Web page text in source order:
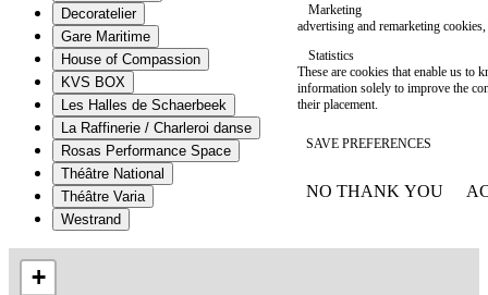
Decoratelier
Gare Maritime
House of Compassion
KVS BOX
Les Halles de Schaerbeek
La Raffinerie / Charleroi danse
Rosas Performance Space
Théâtre National
Théâtre Varia
Westrand
+
Marketing
advertising and remarketing cookies,
Statistics
These are cookies that enable us to
information solely to improve the
their placement.
SAVE PREFERENCES
NO THANK YOU
WITHDRAW